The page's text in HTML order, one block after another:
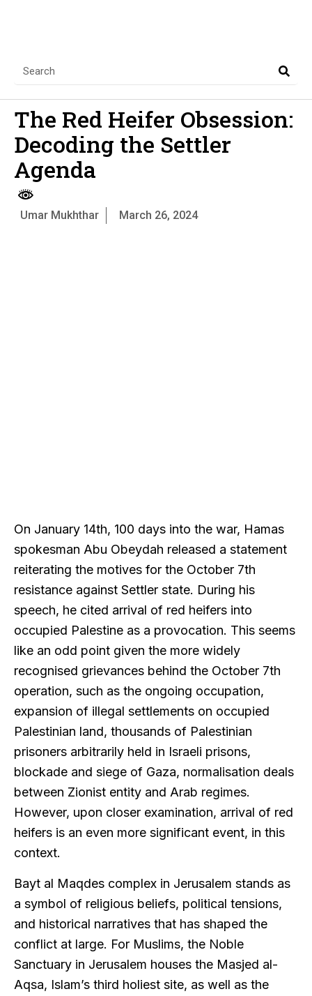
The Red Heifer Obsession:
Decoding the Settler
Agenda
Umar Mukhthar March 26, 2024
On January 14th, 100 days into the war, Hamas
spokesman Abu Obeydah released a statement
reiterating the motives for the October 7th
resistance against Settler state. During his
speech, he cited arrival of red heifers into
occupied Palestine as a provocation. This seems
like an odd point given the more widely
recognised grievances behind the October 7th
operation, such as the ongoing occupation,
expansion of illegal settlements on occupied
Palestinian land, thousands of Palestinian
prisoners arbitrarily held in Israeli prisons,
blockade and siege of Gaza, normalisation deals
between Zionist entity and Arab regimes.
However, upon closer examination, arrival of red
heifers is an even more significant event, in this
context.
Bayt al Maqdes complex in Jerusalem stands as
a symbol of religious beliefs, political tensions,
and historical narratives that has shaped the
conflict at large. For Muslims, the Noble
Sanctuary in Jerusalem houses the Masjed al-
Aqsa, Islam’s third holiest site, as well as the